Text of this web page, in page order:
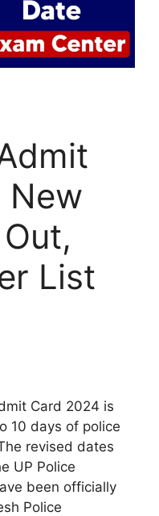
New
List
Card 2024 is
10 days of police
revised dates
UP Police
been officially
Police